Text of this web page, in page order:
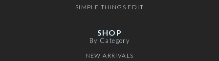
SIMPLE THINGS EDIT
SHOP
By Category
NEW ARRIVALS